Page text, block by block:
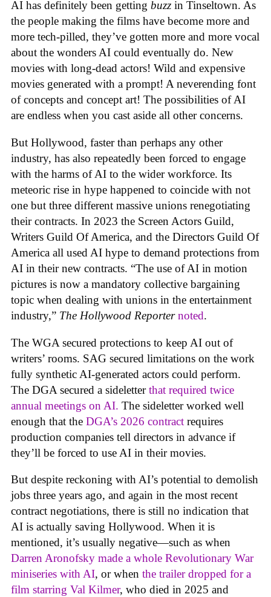
AI has definitely been getting buzz in Tinseltown. As
the people making the films have become more and
more tech-pilled, they’ve gotten more and more vocal
about the wonders AI could eventually do. New
movies with long-dead actors! Wild and expensive
movies generated with a prompt! A neverending font
of concepts and concept art! The possibilities of AI
are endless when you cast aside all other concerns.
But Hollywood, faster than perhaps any other
industry, has also repeatedly been forced to engage
with the harms of AI to the wider workforce. Its
meteoric rise in hype happened to coincide with not
one but three different massive unions renegotiating
their contracts. In 2023 the Screen Actors Guild,
Writers Guild Of America, and the Directors Guild Of
America all used AI hype to demand protections from
AI in their new contracts. “The use of AI in motion
pictures is now a mandatory collective bargaining
topic when dealing with unions in the entertainment
industry,” The Hollywood Reporter noted.
The WGA secured protections to keep AI out of
writers’ rooms. SAG secured limitations on the work
fully synthetic AI-generated actors could perform.
The DGA secured a sideletterthat required twice
annual meetings on AI. The sideletter worked well
enough that the DGA’s 2026 contract requires
production companies tell directors in advance if
they’ll be forced to use AI in their movies.
But despite reckoning with AI’s potential to demolish
jobs three years ago, and again in the most recent
contract negotiations, there is still no indication that
AI is actually saving Hollywood. When it is
mentioned, it’s usually negative—such as when
Darren Aronofsky made a whole Revolutionary War
miniseries with AI, or when the trailer dropped for a
film starring Val Kilmer, who died in 2025 and